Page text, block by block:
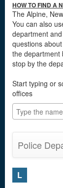
HOW TO FIND A
The Alpine,
You can also
department
questions
the department
stop by the
Start typing or
offices
Police
L